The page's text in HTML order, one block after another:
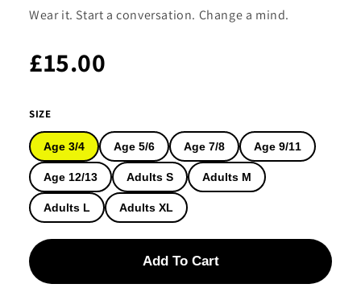
Wear it. Start a conversation. Change a mind.
£15.00
SIZE
Age 3/4 Age 5/6 Age 7/8 Age 9/11
Age 12/13 Adults S Adults M
Adults L Adults XL
Add To Cart